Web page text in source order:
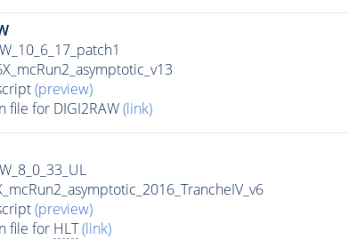
(preview)
file for DIGI2RAW(link)
(preview)
file for HLT (link)